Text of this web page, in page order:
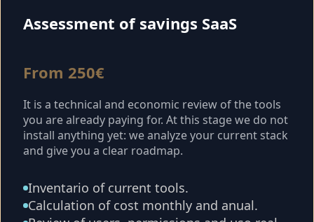
Assessment of savings SaaS
From 250€
It is a technical and economic review of the tools
you are already paying for. At this stage we do not
install anything yet: we analyze your current stack
and give you a clear roadmap.
Inventario of current tools.
Calculation of cost monthly and anual.